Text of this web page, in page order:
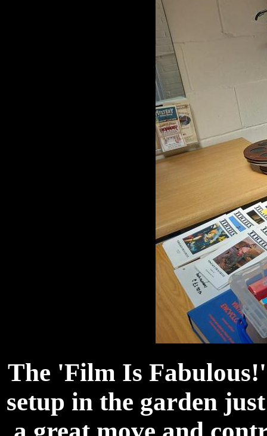
The 'Film Is
setup in the garden